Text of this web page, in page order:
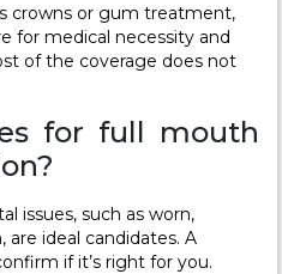
crowns or gum treatment,
for medical necessity and
of the coverage does not
for full mouth
issues, such as worn,
ideal candidates. A
if it’s right for you.